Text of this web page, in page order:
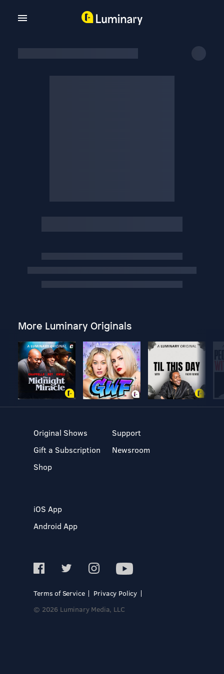
More Luminary Originals
Original Shows
Gift a Subscription
Shop
Support
Newsroom
iOS App
Android App
Terms of Service
Privacy Policy
© 2026 Luminary Media, LLC